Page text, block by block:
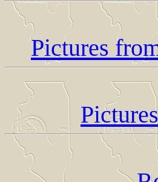
Pictures